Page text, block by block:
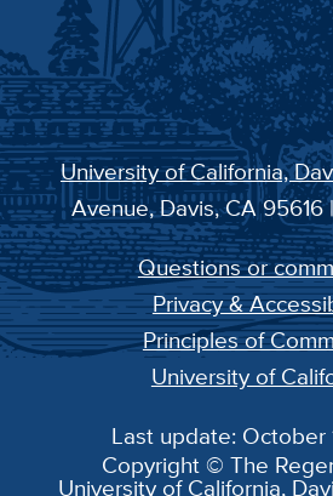
University of California,
Avenue, Davis, CA 95616
Questions or
Privacy &
Principles of
University of
Last update: October
Copyright © The
University of California,